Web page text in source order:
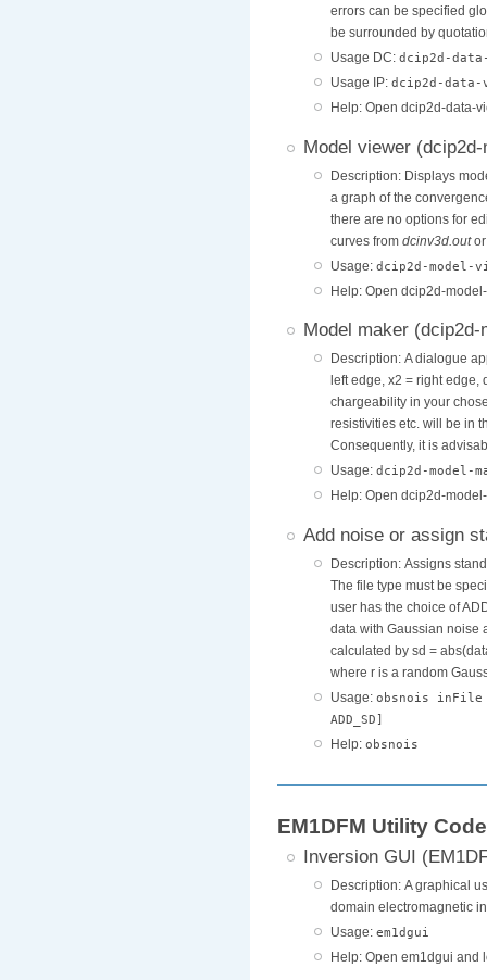
errors can be specified
be surrounded by
Usage DC: dcip2d-
Usage IP: dcip2d-
Help: Open dcip2d-data-
Model viewer
Description: Displays
a graph of the
there are no options for
curves from dcinv3d.out
Usage: dcip2d-
Help: Open dcip2d-
Model maker
Description: A dialogue
left edge, x2 = right
chargeability in your
resistivities etc. will be in
Consequently, it is
Usage: dcip2d-model-
Help: Open dcip2d-
Add noise or assign
Description: Assigns
The file type must be
user has the choice of
data with Gaussian noise
calculated by sd =
where r is a random
Usage: obsnois inFile
ADD_SD]
Help: obsnois
EM1DFM Utility
Inversion GUI
Description: A graphical
domain electromagnetic
Usage: em1dgui
Help: Open em1dgui and